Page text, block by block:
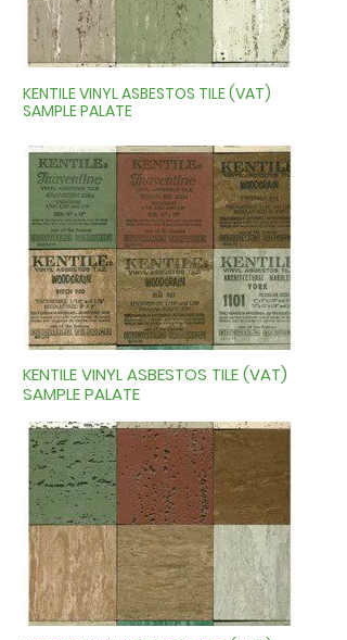
KENTILE VINYL ASBESTOS TILE (VAT)
SAMPLE PALATE
KENTILE VINYL ASBESTOS TILE (VAT)
SAMPLE PALATE